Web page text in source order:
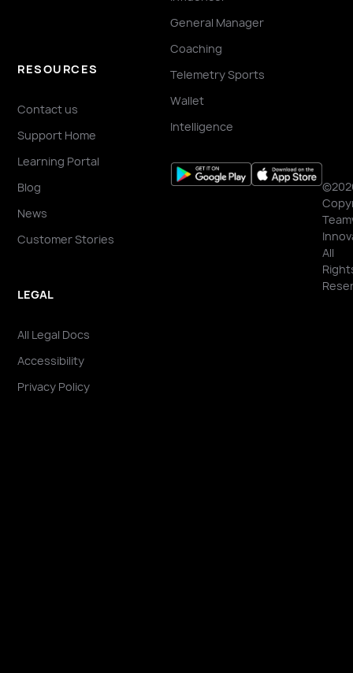
RESOURCES
Contact us
Support Home
Learning Portal
Blog
News
Customer Stories
LEGAL
All Legal Docs
Accessibility
Privacy Policy
General Manager
Coaching
Telemetry Sports
Wallet
Intelligence
All